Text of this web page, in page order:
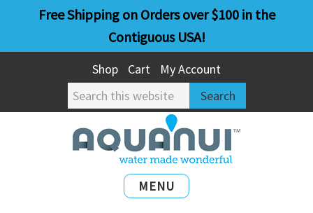
main
primary
Free Shipping on Orders over $100 in the
Contiguous USA!
Shop Cart
My Account
Search
this
website
MENU